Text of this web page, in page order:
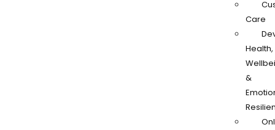
Care
Health,
&